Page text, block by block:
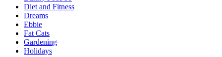
Diet and Fitness
Dreams
Ebbie
Fat Cats
Gardening
Holidays